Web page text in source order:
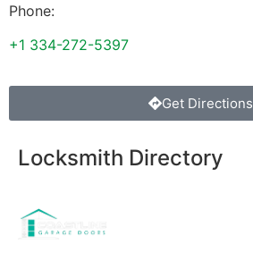
Phone:
+1 334-272-5397
Get Directions
Locksmith Directory